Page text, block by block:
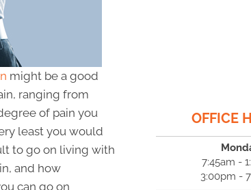
might be a good
ranging from
of pain you
least you would
to go on living with
and how
can go on
OFFICE
7:45am -
3:00pm -